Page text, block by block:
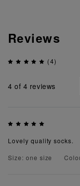
Reviews
(4)
4 of 4 reviews
Lovely quality socks.
Size: one size